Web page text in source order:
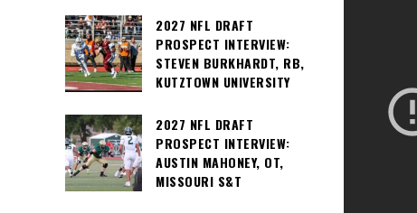
2027 NFL DRAFT
PROSPECT INTERVIEW:
STEVEN BURKHARDT, RB,
KUTZTOWN UNIVERSITY
2027 NFL DRAFT
PROSPECT INTERVIEW:
AUSTIN MAHONEY, OT,
MISSOURI S&T